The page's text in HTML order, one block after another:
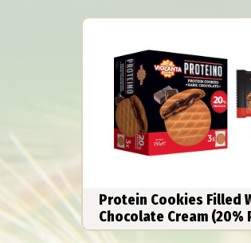
Protein Cookies Filled
Chocolate Cream (20%